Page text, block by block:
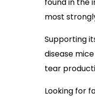
most
Supporting
disease
tear
Looking for